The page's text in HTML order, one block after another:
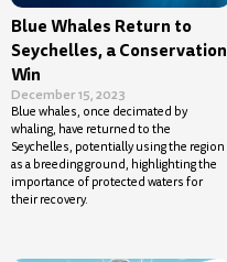
Blue Whales Return to
Seychelles, a Conservation
Win
December 15, 2023
Blue whales, once decimated by
whaling, have returned to the
Seychelles, potentially using the region
as a breeding ground, highlighting the
importance of protected waters for
their recovery.